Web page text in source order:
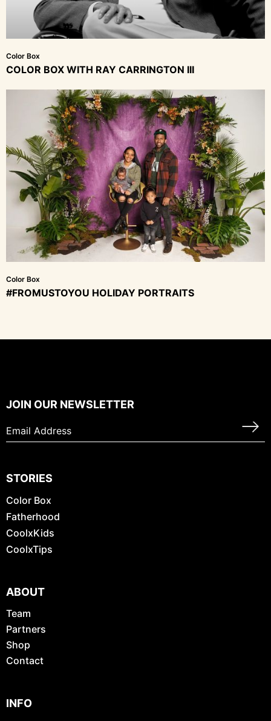
Color Box
COLOR BOX WITH RAY CARRINGTON III
Color Box
#FROMUSTOYOU HOLIDAY PORTRAITS
JOIN OUR NEWSLETTER
STORIES
Color Box
Fatherhood
CoolxKids
CoolxTips
ABOUT
Team
Partners
Shop
Contact
INFO